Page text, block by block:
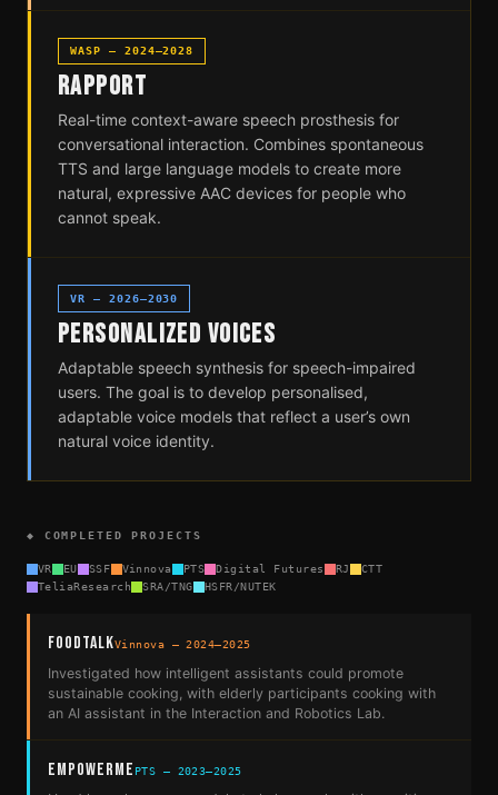
WASP — 2024–2028
RAPPORT
Real-time context-aware speech prosthesis for
conversational interaction. Combines spontaneous
TTS and large language models to create more
natural, expressive AAC devices for people who
cannot speak.
VR — 2026–2030
PERSONALIZED VOICES
Adaptable speech synthesis for speech-impaired
users. The goal is to develop personalised,
adaptable voice models that reflect a user’s own
natural voice identity.
◆ COMPLETED PROJECTS
VR EU SSF Vinnova PTS Digital Futures RJ
CTT
TeliaResearch
SRA/TNG HSFR/NUTEK
FoodTalkVinnova — 2024–2025
Investigated how intelligent assistants could promote
sustainable cooking, with elderly participants cooking with
an AI assistant in the Interaction and Robotics Lab.
EmpowerMe PTS — 2023–2025